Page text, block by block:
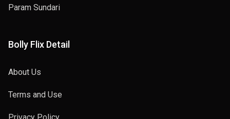
Param Sundari
Bolly Flix Detail
About Us
Terms and Use